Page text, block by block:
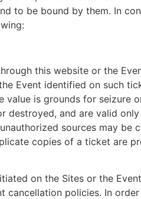
to be bound by them. In
this website or the
Event identified on such
is grounds for
and are valid
sources may
copies of a ticket are
on the Sites or the
cancellation policies. In